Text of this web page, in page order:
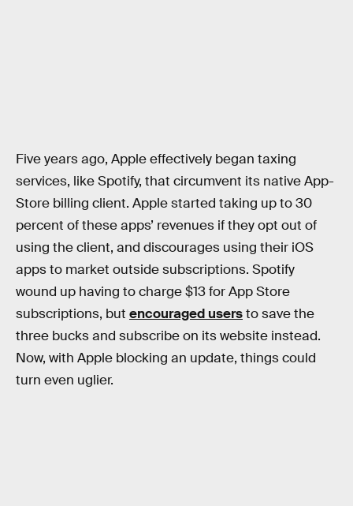
Five years ago, Apple effectively began taxing
services, like Spotify, that circumvent its native App-
Store billing client. Apple started taking up to 30
percent of these apps’ revenues if they opt out of
using the client, and discourages using their iOS
apps to market outside subscriptions. Spotify
wound up having to charge $13 for App Store
subscriptions, but encouraged usersto save the
three bucks and subscribe on its website instead.
Now, with Apple blocking an update, things could
turn even uglier.